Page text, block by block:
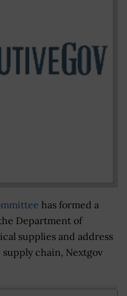
has formed a
Department of
supplies and address
chain, Nextgov